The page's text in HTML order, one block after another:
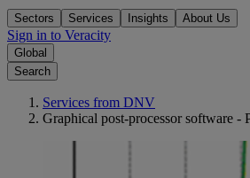
Sectors Services Insights About Us
Sign in to Veracity
Global
Search
Services from DNV
Graphical post-processor software -